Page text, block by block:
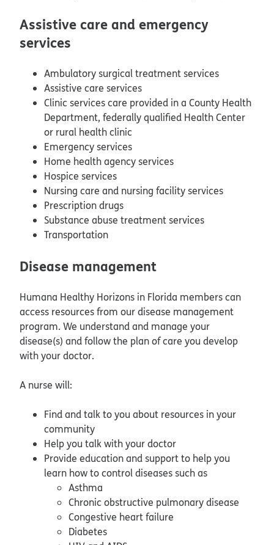
Assistive care and emergency
services
Ambulatory surgical treatment services
Assistive care services
Clinic services care provided in a County Health
Department, federally qualified Health Center
or rural health clinic
Emergency services
Home health agency services
Hospice services
Nursing care and nursing facility services
Prescription drugs
Substance abuse treatment services
Transportation
Disease management
Humana Healthy Horizons in Florida members can
access resources from our disease management
program. We understand and manage your
disease(s) and follow the plan of care you develop
with your doctor.
A nurse will:
Find and talk to you about resources in your
community
Help you talk with your doctor
Provide education and support to help you
learn how to control diseases such as
Asthma
Chronic obstructive pulmonary disease
Congestive heart failure
Diabetes